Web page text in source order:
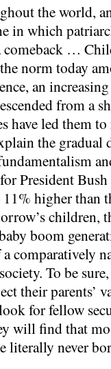
the world,
in which
…
norm today
an
from a
have led them
the gradual
President
higher than
children,
boom
a comparatively
To be
their parents’
for fellow
will find that
literally never